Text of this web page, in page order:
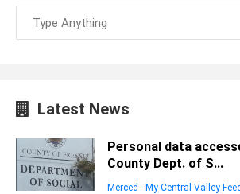
Latest News
Personal data
County Dept. of S...
Merced - My Central Valley Feed